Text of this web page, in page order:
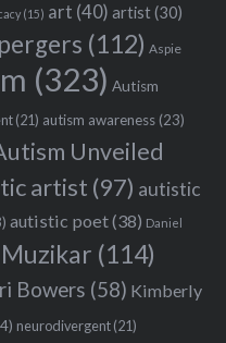
(15) art (40) artist(30)
(112) Aspie
(323) Autism
(21) autism awareness(23)
Unveiled
artist (97) autistic
autistic poet(38) Daniel
(114)
Bowers (58) Kimberly
neurodivergent(21)